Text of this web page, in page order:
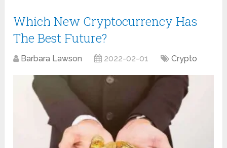
Which New Cryptocurrency Has
The Best Future?
Barbara Lawson 2022-02-01 Crypto